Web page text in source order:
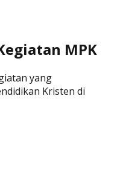
MPK
yang
Kristen di